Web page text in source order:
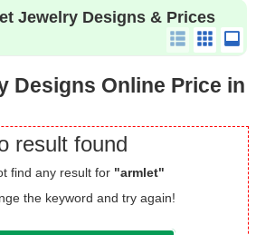
Jewelry Designs & Prices
Designs Online Price in
result found
find any result for "armlet"
the keyword and try again!